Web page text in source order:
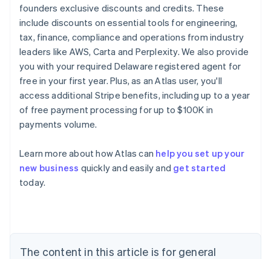
founders exclusive discounts and credits. These
include discounts on essential tools for engineering,
tax, finance, compliance and operations from industry
leaders like AWS, Carta and Perplexity. We also provide
you with your required Delaware registered agent for
free in your first year. Plus, as an Atlas user, you'll
access additional Stripe benefits, including up to a year
of free payment processing for up to $100K in
payments volume.
Learn more about how Atlas can help you set up your
new business quickly and easily and get started
today.
The content in this article is for general
Australia
Belgium
NederlandsFrançaisDeutsch English